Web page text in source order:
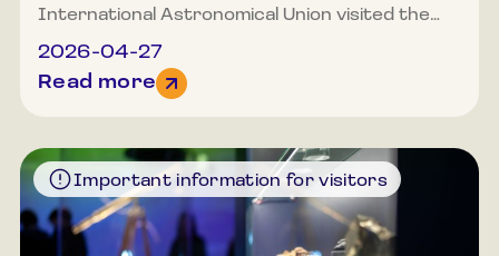
International Astronomical Union visited the
Museum of Lithuanian Ethnocosmology. Among
the museum’s guests were Nobel Prize
laureate from Australia, Professor Brian
Astronomical Union from 2027, and Willy Benz
from Switzerland, head of the CHEOPS
exoplanet space mission. The distinguished
museum guests were introduced to the
2026-04-27
Read more
Important information for visitors